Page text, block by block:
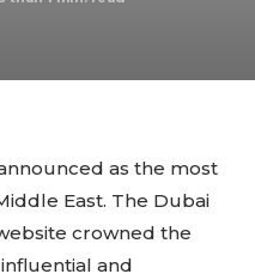
as the most
East. The Dubai
crowned the
and